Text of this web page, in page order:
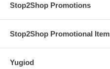
Stop2Shop Promotions
Stop2Shop Promotional
Yugiod